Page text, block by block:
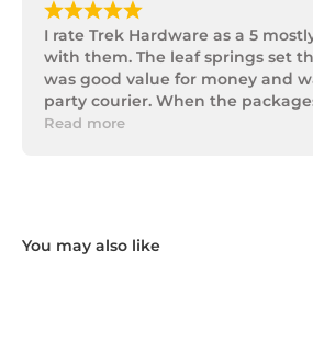
¡¡¡¡¡
I rate Trek Hardware as a 5
with them. The leaf springs set
was good value for money and
party courier. When the
of parts was in poor condition
Thank you for messaging us and
Read more